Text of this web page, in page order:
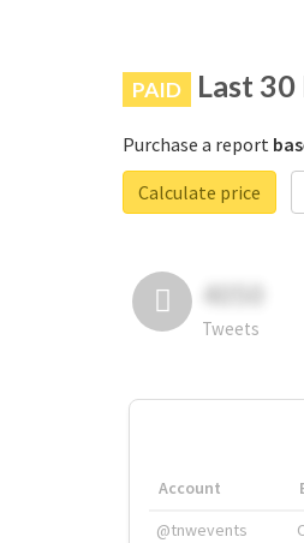
PAID Last
Purchase a report
Calculate price
4050
Tweets
Account
@tnwevents